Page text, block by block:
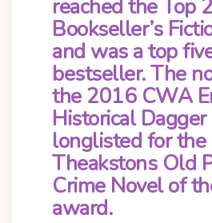
reached the Top
Bookseller’s
and was a top
bestseller. The
the 2016 CWA
Historical
longlisted for the
Theakstons Old
Crime Novel of
award.